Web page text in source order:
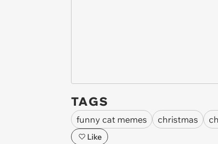
TAGS
funny cat memes christmas
Like